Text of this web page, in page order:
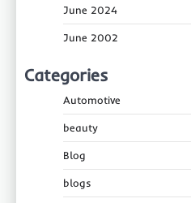
June 2024
June 2002
Categories
Automotive
beauty
Blog
blogs